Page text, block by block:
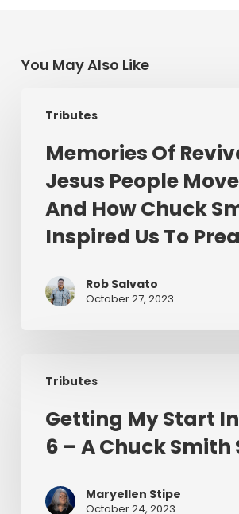
You May Also Like
Tributes
Jesus
People
Movement,
And
Chuck
Smith
Preach
Memories Of
Jesus People
And How Chuck
Inspired Us To
Rob Salvato
October 27, 2023
Tributes
Room
Getting My Start
6 – A Chuck Smith
Maryellen Stipe
October 24, 2023